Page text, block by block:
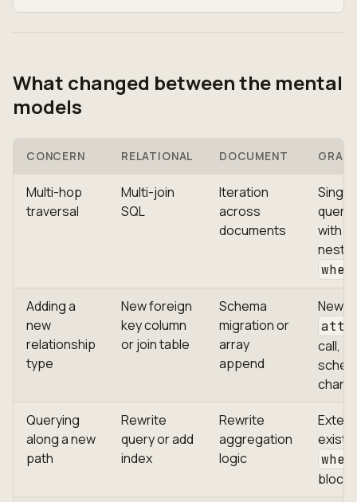
What changed between the mental
models
CONCERN RELATIONAL DOCUMENT
Multi-hop
traversal
Multi-join
SQL
Iteration
across
documents
Single
query
with
Adding a
new
relationship
type
New foreign
key column
or join table
Schema
migration or
array
append
New
call,
Querying
along a new
path
Rewrite
query or add
index
Rewrite
aggregation
logic
block